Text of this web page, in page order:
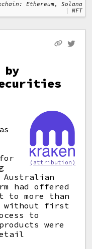
Ethereum, Solana
NFT
(attribution)
Australian
had offered
to more than
without first
to
were